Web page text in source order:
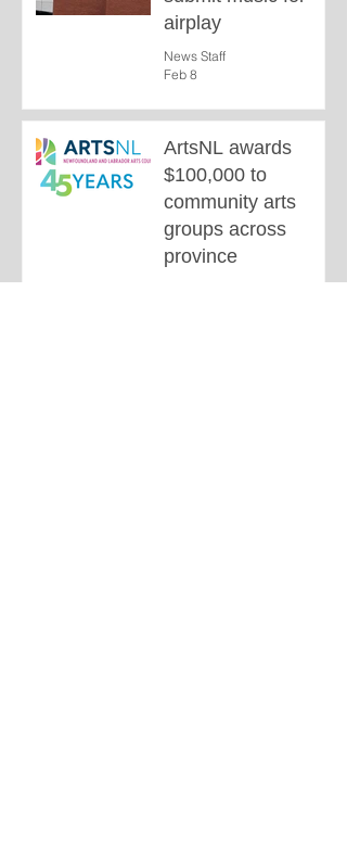
airplay
News Staff
Feb 8
ArtsNL awards
$100,000 to
community arts
groups across
province